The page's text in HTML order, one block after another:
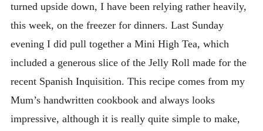
turned upside down, I have been relying rather heavily,
this week, on the freezer for dinners. Last Sunday
evening I did pull together a Mini High Tea, which
included a generous slice of the Jelly Roll made for the
recent Spanish Inquisition. This recipe comes from my
Mum’s handwritten cookbook and always looks
impressive, although it is really quite simple to make,